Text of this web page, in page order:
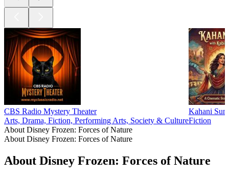
CBS Radio Mystery Theater
Arts, Drama, Fiction, Performing Arts, Society & Culture
Kahani
Fiction
About Disney Frozen: Forces of Nature
About Disney Frozen: Forces of Nature
About Disney Frozen: Forces of Nature